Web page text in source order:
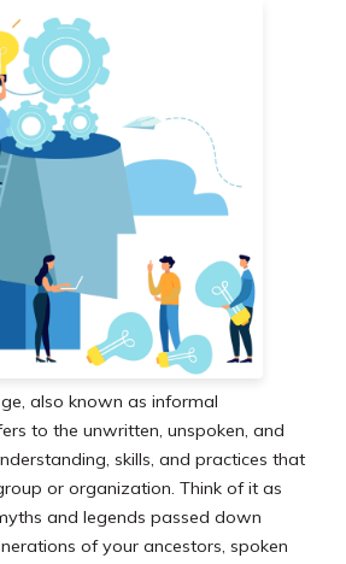
also known as informal
to the unwritten, unspoken, and
skills, and practices that
or organization. Think of it as
and legends passed down
of your ancestors, spoken